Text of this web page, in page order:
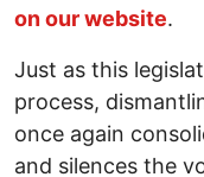
on our website.
Just as this
process,
once again
and silences the